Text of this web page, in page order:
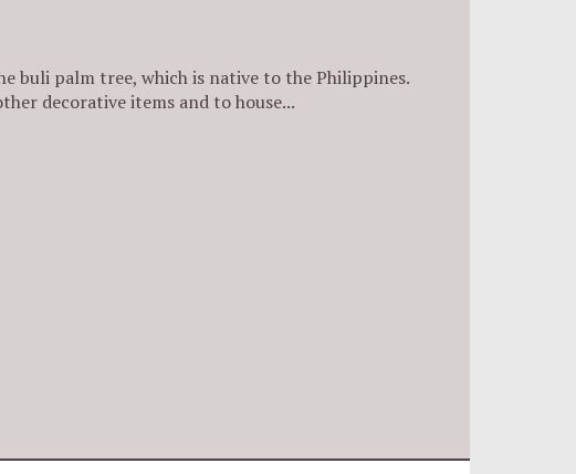
buli palm tree, which is native to the Philippines.
decorative items and to house...